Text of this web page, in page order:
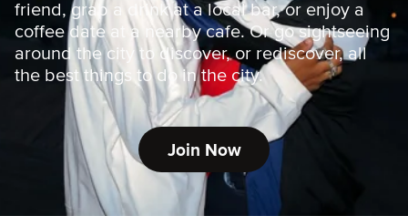
friend, grab a drink at a local bar, or enjoy a
coffee date at a nearby cafe. Or go sightseeing
around the city to discover, or rediscover, all
the best things to do in the city.
Join Now